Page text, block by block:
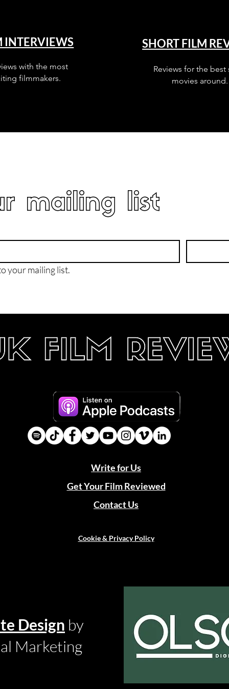
INTERVIEWS
with the most
filmmakers.
SHORT FILM
Reviews for the best
movies around.
mailing list
your mailing list.
Write for Us
Get Your Film Reviewed
Contact Us
Cookie & Privacy Policy
Design by
Marketing